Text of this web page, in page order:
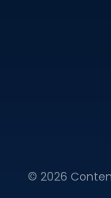
© 2026